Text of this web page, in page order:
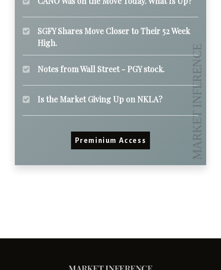
SGFY Shares Move Closer to Their 52 Week
High.
Notes from Wall Street - PGY stock.
Is the Market Giving Up on NKLA?
Preminium Access